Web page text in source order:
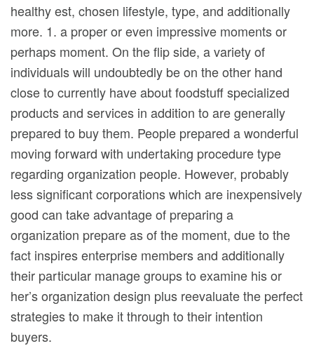
healthy est, chosen lifestyle, type, and additionally
more. 1. a proper or even impressive moments or
perhaps moment. On the flip side, a variety of
individuals will undoubtedly be on the other hand
close to currently have about foodstuff specialized
products and services in addition to are generally
prepared to buy them. People prepared a wonderful
moving forward with undertaking procedure type
regarding organization people. However, probably
less significant corporations which are inexpensively
good can take advantage of preparing a
organization prepare as of the moment, due to the
fact inspires enterprise members and additionally
their particular manage groups to examine his or
her’s organization design plus reevaluate the perfect
strategies to make it through to their intention
buyers.